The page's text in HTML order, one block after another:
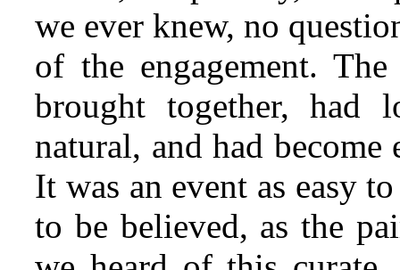
we ever knew, no
of the engagement.
brought together, had
natural, and had become
It was an event as easy
to be believed, as the